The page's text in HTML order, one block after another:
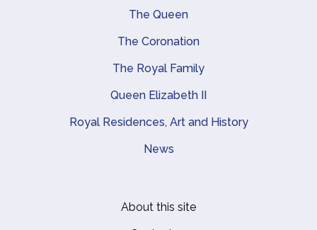
Main navigation
The Queen
The Coronation
The Royal Family
Queen Elizabeth II
Royal Residences, Art and History
News
About this site